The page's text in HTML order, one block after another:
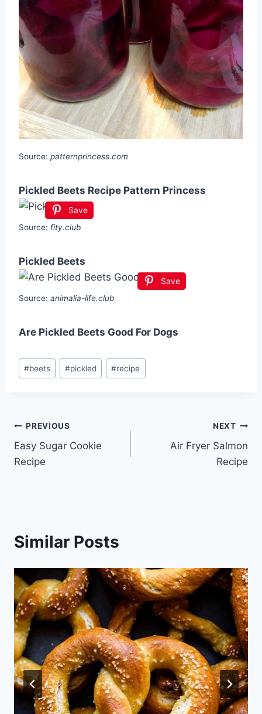
Source: patternprincess.com
Pickled Beets Recipe Pattern Princess
Save
Source: fity.club
Pickled Beets
Save
Source: animalia-life.club
Are Pickled Beets Good For Dogs
Post
Tags:
#beets #pickled #recipe
Post
navigation
PREVIOUS
Easy Sugar Cookie
Recipe
NEXT
Air Fryer Salmon
Recipe
Similar Posts